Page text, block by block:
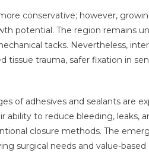
conservative; however,
potential. The region remains
tacks. Nevertheless,
tissue trauma, safer fixation in
of adhesives and sealants are
ability to reduce bleeding, leaks,
closure methods. The
surgical needs and value-